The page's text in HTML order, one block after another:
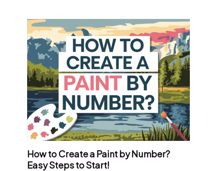
How to Create a Paint by Number?
Easy Steps to Start!